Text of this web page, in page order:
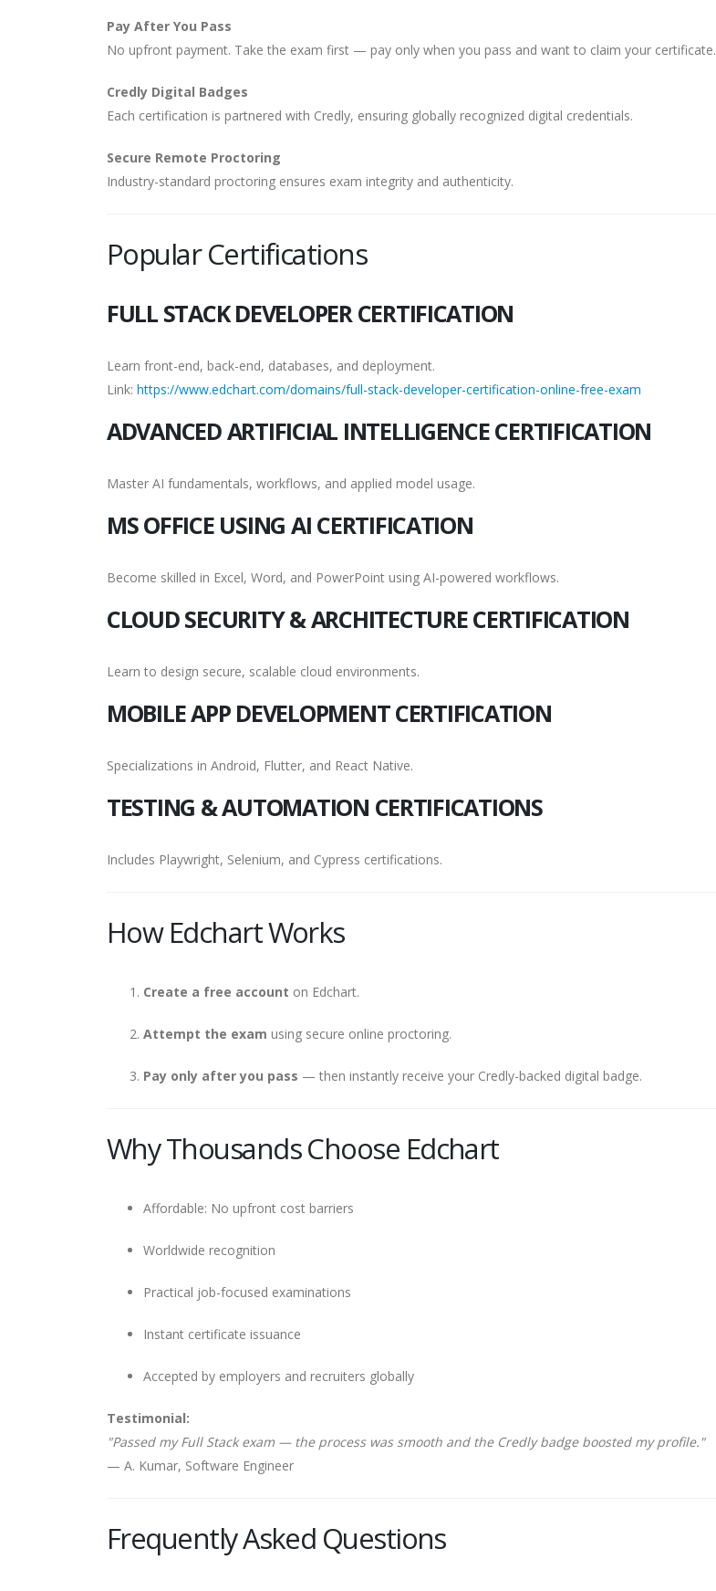
Pay After You Pass
No upfront payment. Take the exam first — pay only when you pass and want to claim your certificate.
Credly Digital Badges
Each certification is partnered with Credly, ensuring globally recognized digital credentials.
Secure Remote Proctoring
Industry-standard proctoring ensures exam integrity and authenticity.
Popular Certifications
FULL STACK DEVELOPER CERTIFICATION
Learn front-end, back-end, databases, and deployment.
Link: https://www.edchart.com/domains/full-stack-developer-certification-online-free-exam
ADVANCED ARTIFICIAL INTELLIGENCE CERTIFICATION
Master AI fundamentals, workflows, and applied model usage.
MS OFFICE USING AI CERTIFICATION
Become skilled in Excel, Word, and PowerPoint using AI-powered workflows.
CLOUD SECURITY & ARCHITECTURE CERTIFICATION
Learn to design secure, scalable cloud environments.
MOBILE APP DEVELOPMENT CERTIFICATION
Specializations in Android, Flutter, and React Native.
TESTING & AUTOMATION CERTIFICATIONS
Includes Playwright, Selenium, and Cypress certifications.
How Edchart Works
Create a free account on Edchart.
Attempt the exam using secure online proctoring.
Pay only after you pass — then instantly receive your Credly-backed digital badge.
Why Thousands Choose Edchart
Affordable: No upfront cost barriers
Worldwide recognition
Practical job-focused examinations
Instant certificate issuance
Accepted by employers and recruiters globally
Testimonial:
"Passed my Full Stack exam — the process was smooth and the Credly badge boosted my profile."
— A. Kumar, Software Engineer
Frequently Asked Questions